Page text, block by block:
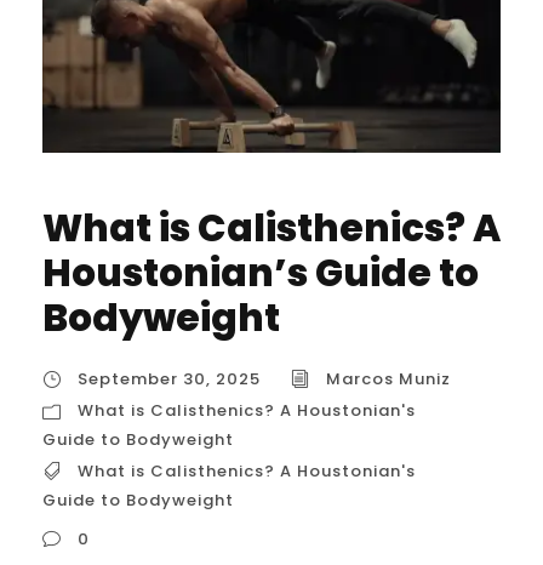
What is Calisthenics? A
Houstonian’s Guide to
Bodyweight
September 30, 2025
Marcos Muniz
What is Calisthenics? A Houstonian's
Guide to Bodyweight
What is Calisthenics? A Houstonian's
Guide to Bodyweight
0